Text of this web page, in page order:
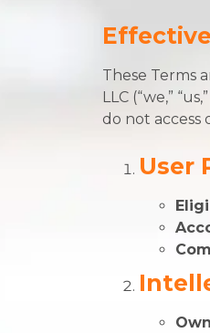
These Terms
LLC (“we,”
do not access
User